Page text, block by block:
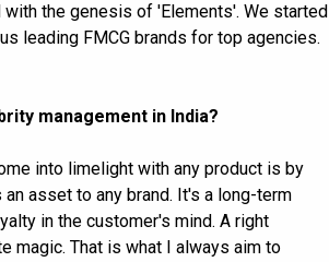
the genesis of 'Elements'. We started
leading FMCG brands for top agencies.
management in India?
into limelight with any product is by
asset to any brand. It's a long-term
in the customer's mind. A right
magic. That is what I always aim to